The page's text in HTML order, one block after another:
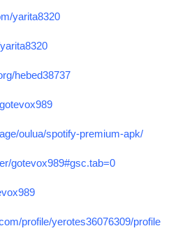
yarita8320
hebed38737
oulua/spotify-premium-apk/
gotevox989#gsc.tab=0
profile/yerotes36076309/profile